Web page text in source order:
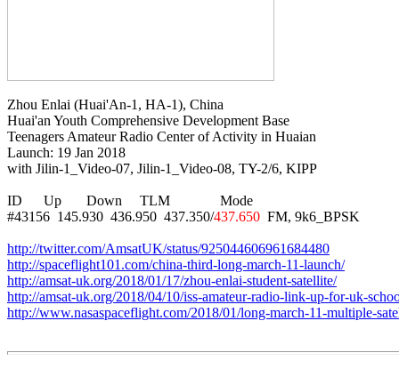
Zhou Enlai (Huai'An-1, HA-1), China
Huai'an Youth Comprehensive Development Base
Teenagers Amateur Radio Center of Activity in Huaian
Launch: 19 Jan 2018
with Jilin-1_Video-07, Jilin-1_Video-08, TY-2/6, KIPP
ID      Up       Down     TLM              Mode
#43156  145.930  436.950  437.350/437.650
  FM, 9k6_BPSK
http://twitter.com/AmsatUK/status/925044606961684480
http://spaceflight101.com/china-third-long-march-11-launch/
http://amsat-uk.org/2018/01/17/zhou-enlai-student-satellite/
http://amsat-uk.org/2018/04/10/iss-amateur-radio-link-up-for-uk-
http://www.nasaspaceflight.com/2018/01/long-march-11-multiple-